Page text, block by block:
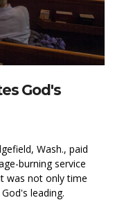
God's
Wash., paid
burning service
was not only time
leading.